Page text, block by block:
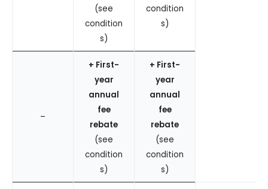
(see
condition
s)
condition
s)
–
+ First-
year
annual
fee
rebate
(see
condition
s)
+ First-
year
annual
fee
rebate
(see
condition
s)